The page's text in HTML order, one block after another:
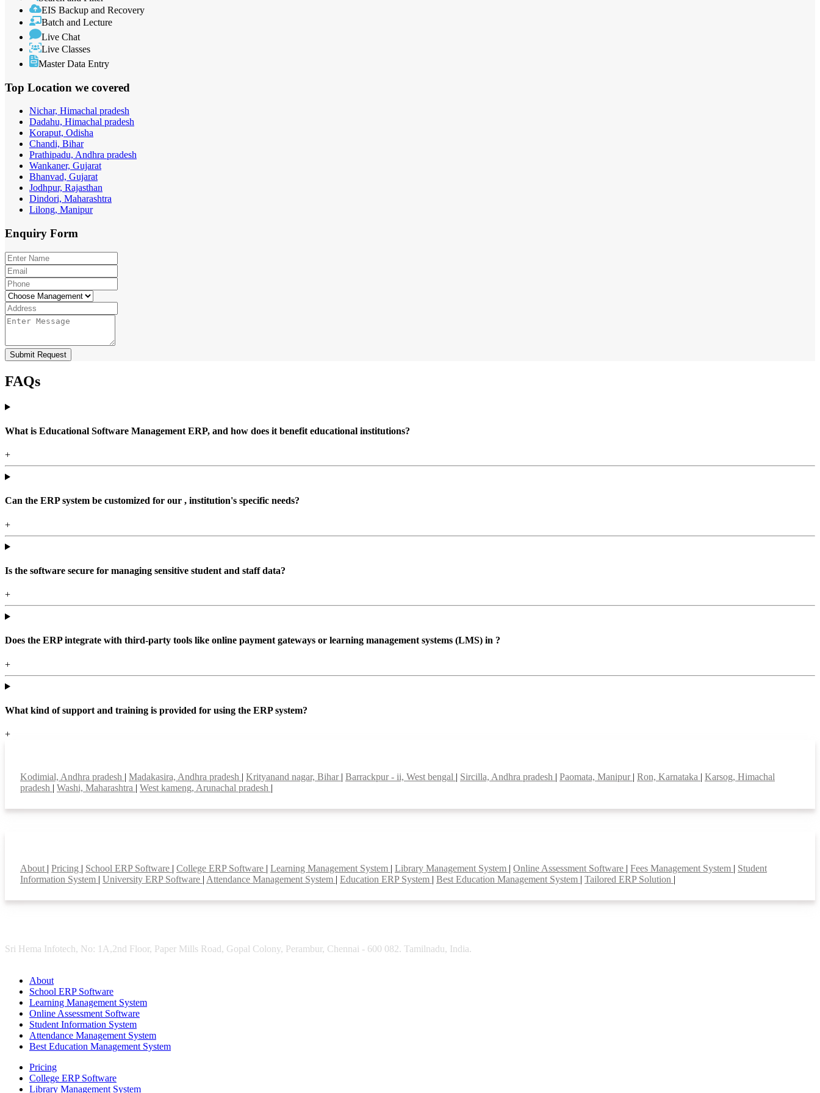
EIS Backup and Recovery
Batch and Lecture
Live Chat
Live Classes
Master Data Entry
Top Location we covered
Nichar, Himachal pradesh
Dadahu, Himachal pradesh
Koraput, Odisha
Chandi, Bihar
Prathipadu, Andhra pradesh
Wankaner, Gujarat
Bhanvad, Gujarat
Jodhpur, Rajasthan
Dindori, Maharashtra
Lilong, Manipur
Enquiry Form
Submit Request
FAQs
What is Educational Software Management ERP, and how does it benefit educational institutions?
+
Can the ERP system be customized for our , institution's specific needs?
+
Is the software secure for managing sensitive student and staff data?
+
Does the ERP integrate with third-party tools like online payment gateways or learning management systems (LMS) in ?
+
What kind of support and training is provided for using the ERP system?
+
Kodimial, Andhra pradesh | Madakasira, Andhra pradesh | Krityanand nagar, Bihar | Barrackpur - ii, West bengal | Sircilla, Andhra pradesh | Paomata, Manipur | Ron, Karnataka | Karsog, Himachal
pradesh | Washi, Maharashtra | West kameng, Arunachal pradesh |
About | Pricing | School ERP Software | College ERP Software | Learning Management System | Library Management System | Online Assessment Software | Fees Management System | Student
Information System | University ERP Software | Attendance Management System | Education ERP System | Best Education Management System | Tailored ERP Solution |
Sri Hema Infotech, No: 1A,2nd Floor, Paper Mills Road, Gopal Colony, Perambur, Chennai - 600 082. Tamilnadu, India.
About
School ERP Software
Learning Management System
Online Assessment Software
Student Information System
Attendance Management System
Best Education Management System
Pricing
College ERP Software
Library Management System